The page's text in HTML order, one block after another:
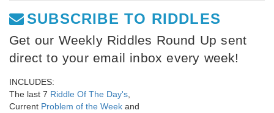
SUBSCRIBE TO RIDDLES
Get our Weekly Riddles Round Up sent
direct to your email inbox every week!
INCLUDES:
The last 7 Riddle Of The Day's
Current Problem of the Week and